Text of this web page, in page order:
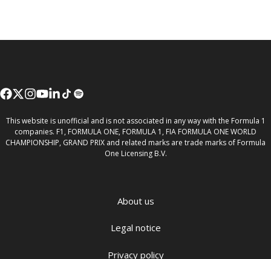
This website is unofficial and is not associated in any way with the Formula 1
companies. F1, FORMULA ONE, FORMULA 1, FIA FORMULA ONE WORLD
CHAMPIONSHIP, GRAND PRIX and related marks are trade marks of Formula
One Licensing B.V.
About us
Legal notice
Privacy policy